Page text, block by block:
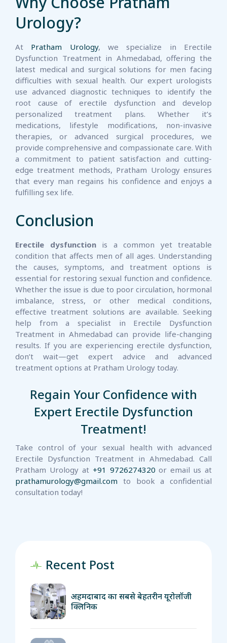
Urology?
At Pratham Urology, we specialize in Erectile
Dysfunction Treatment in Ahmedabad, offering the
latest medical and surgical solutions for men facing
difficulties with sexual health. Our expert urologists
use advanced diagnostic techniques to identify the
root cause of erectile dysfunction and develop
personalized treatment plans. Whether it’s
medications, lifestyle modifications, non-invasive
therapies, or advanced surgical procedures, we
provide comprehensive and compassionate care. With
a commitment to patient satisfaction and cutting-
edge treatment methods, Pratham Urology ensures
that every man regains his confidence and enjoys a
fulfilling sex life.
Conclusion
Erectile dysfunctionis a common yet treatable
condition that affects men of all ages. Understanding
the causes, symptoms, and treatment options is
essential for restoring sexual function and confidence.
Whether the issue is due to poor circulation, hormonal
imbalance, stress, or other medical conditions,
effective treatment solutions are available. Seeking
help from a specialist in Erectile Dysfunction
Treatment in Ahmedabad can provide life-changing
results. If you are experiencing erectile dysfunction,
don’t wait—get expert advice and advanced
treatment options at Pratham Urology today.
Regain Your Confidence with
Expert Erectile Dysfunction
Treatment!
Take control of your sexual health with advanced
Erectile Dysfunction Treatment in Ahmedabad. Call
Pratham Urology at +91 9726274320 or email us at
prathamurology@gmail.com to book a confidential
consultation today!
Recent Post
अहमदाबाद का सबसे बेहतरीन यूरोलॉजी
क्लिनिक